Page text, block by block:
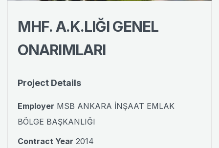
MHF. A.K.LIĞI GENEL
ONARIMLARI
Project Details
Employer MSB ANKARA İNŞAAT EMLAK
BÖLGE BAŞKANLIĞI
Contract Year 2014